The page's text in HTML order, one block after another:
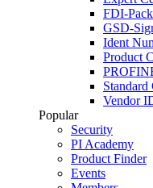
FDI-
GSD-
Ident
Product
Vendor
Popular
Security
PI Academy
Product Finder
Events